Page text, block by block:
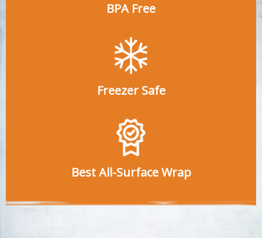
BPA Free
Freezer Safe
Best All-Surface Wrap